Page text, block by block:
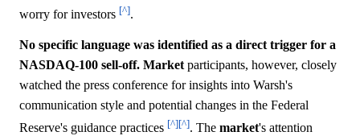
worry for investors [^].
No specific language was identified as a direct trigger for a
NASDAQ-100 sell-off. Market participants, however, closely
watched the press conference for insights into Warsh's
communication style and potential changes in the Federal
Reserve's guidance practices [^][^]. The market's attention